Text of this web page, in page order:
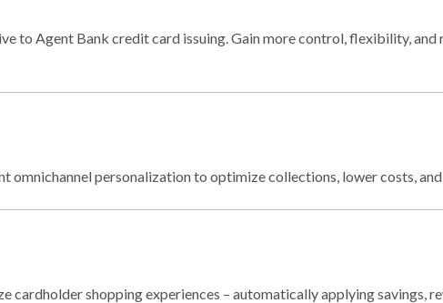
to Agent Bank credit card issuing. Gain more control, flexibility, and
omnichannel personalization to optimize collections, lower costs,
cardholder shopping experiences – automatically applying savings,